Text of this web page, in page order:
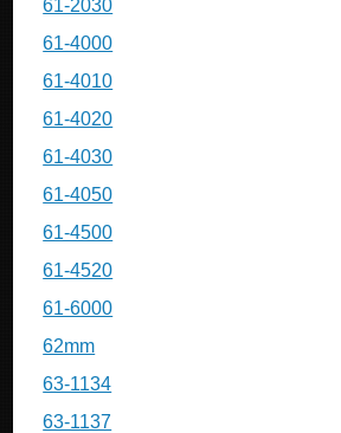
61-2030
61-4000
61-4010
61-4020
61-4030
61-4050
61-4500
61-4520
61-6000
62mm
63-1134
63-1137